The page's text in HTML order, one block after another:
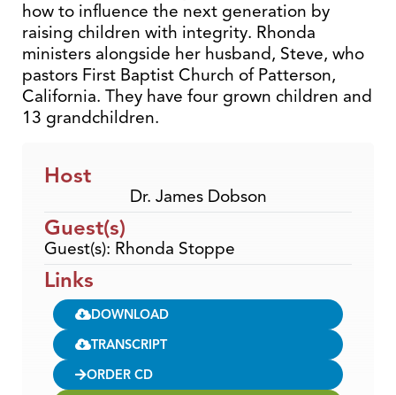
how to influence the next generation by
raising children with integrity. Rhonda
ministers alongside her husband, Steve, who
pastors First Baptist Church of Patterson,
California. They have four grown children and
13 grandchildren.
Host
Dr. James Dobson
Guest(s)
Guest(s): Rhonda Stoppe
Links
DOWNLOAD
TRANSCRIPT
ORDER CD